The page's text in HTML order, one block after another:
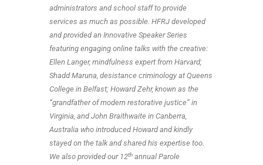
administrators and school staff to provide
services as much as possible. HFRJ developed
and provided an Innovative Speaker Series
featuring engaging online talks with the creative:
Ellen Langer, mindfulness expert from Harvard;
Shadd Maruna, desistance criminology at Queens
College in Belfast; Howard Zehr, known as the
“grandfather of modern restorative justice” in
Virginia, and John Braithwaite in Canberra,
Australia who introduced Howard and kindly
stayed on the talk and shared his expertise too.
We also provided our 12th annual Parole